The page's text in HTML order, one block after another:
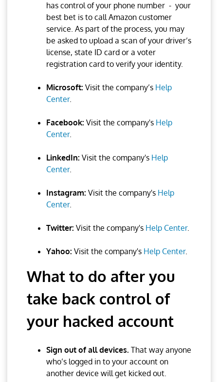
has control of your phone number - your
best bet is to call Amazon customer
service. As part of the process, you may
be asked to upload a scan of your driver’s
license, state ID card or a voter
registration card to verify your identity.
Microsoft: Visit the company’s Help
Center.
Facebook: Visit the company's Help
Center.
LinkedIn: Visit the company's Help
Center.
Instagram: Visit the company's Help
Center.
Twitter: Visit the company's Help Center.
Yahoo: Visit the company's Help Center.
What to do after you
take back control of
your hacked account
Sign out of all devices. That way anyone
who’s logged in to your account on
another device will get kicked out.